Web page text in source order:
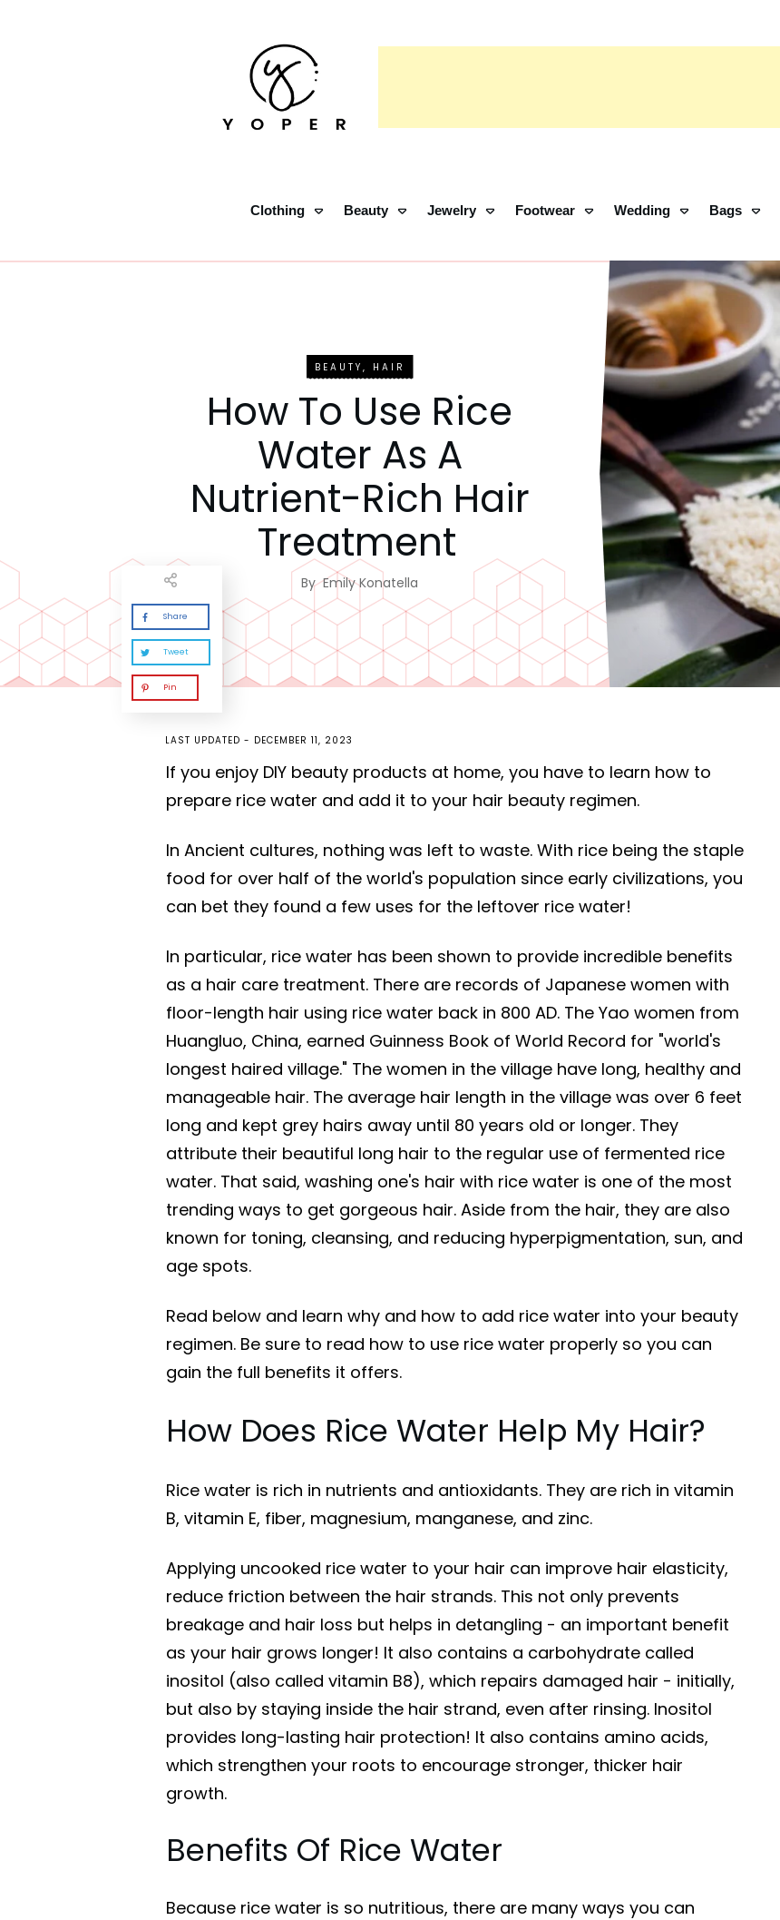
Clothing Beauty Jewelry Footwear Wedding Bags
BEAUTY , HAIR
How To Use Rice
Water As A
Nutrient-Rich Hair
Treatment
ByEmily Konatella
Share
Tweet
Pin
LAST UPDATED - DECEMBER 11, 2023
If you enjoy DIY beauty products at home, you have to learn how to
prepare rice water and add it to your hair beauty regimen.
In Ancient cultures, nothing was left to waste. With rice being the staple
food for over half of the world's population since early civilizations, you
can bet they found a few uses for the leftover rice water!
In particular, rice water has been shown to provide incredible benefits
as a hair care treatment. There are records of Japanese women with
floor-length hair using rice water back in 800 AD. The Yao women from
Huangluo, China, earned Guinness Book of World Record for "world's
longest haired village." The women in the village have long, healthy and
manageable hair. The average hair length in the village was over 6 feet
long and kept grey hairs away until 80 years old or longer. They
attribute their beautiful long hair to the regular use of fermented rice
water. That said, washing one's hair with rice water is one of the most
trending ways to get gorgeous hair. Aside from the hair, they are also
known for toning, cleansing, and reducing hyperpigmentation, sun, and
age spots.
Read below and learn why and how to add rice water into your beauty
regimen. Be sure to read how to use rice water properly so you can
gain the full benefits it offers.
How Does Rice Water Help My Hair?
Rice water is rich in nutrients and antioxidants. They are rich in vitamin
B, vitamin E, fiber, magnesium, manganese, and zinc.
Applying uncooked rice water to your hair can improve hair elasticity,
reduce friction between the hair strands. This not only prevents
breakage and hair loss but helps in detangling - an important benefit
as your hair grows longer! It also contains a carbohydrate called
inositol (also called vitamin B8), which repairs damaged hair - initially,
but also by staying inside the hair strand, even after rinsing. Inositol
provides long-lasting hair protection! It also contains amino acids,
which strengthen your roots to encourage stronger, thicker hair
growth.
Benefits Of Rice Water
Because rice water is so nutritious, there are many ways you can